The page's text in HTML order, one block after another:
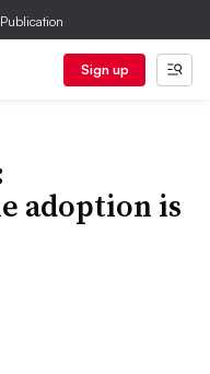
Sign up
adoption is